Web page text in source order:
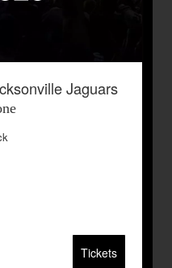
Jaguars
Tickets